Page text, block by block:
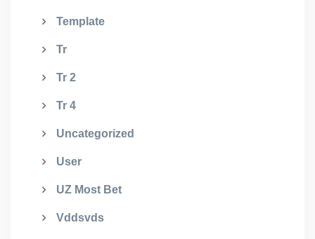
Template
Tr
Tr 2
Tr 4
Uncategorized
User
UZ Most Bet
Vddsvds